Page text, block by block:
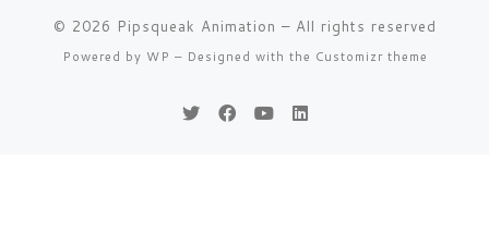
© 2026 Pipsqueak Animation – All rights reserved
Powered by WP – Designed with the Customizr theme